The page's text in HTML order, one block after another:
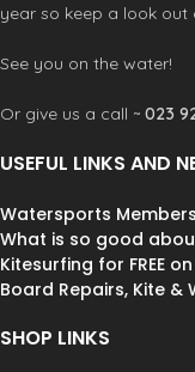
year so keep a look out
See you on the water!
Or give us a call ~ 023
USEFUL LINKS AND
Watersports
What is so good
Kitesurfing for FREE
Board Repairs, Kite &
SHOP LINKS